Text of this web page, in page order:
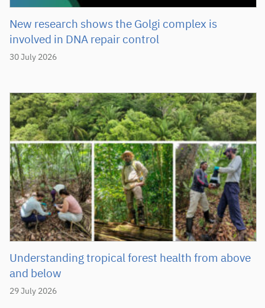
30 July 2026
New research shows the Golgi complex is
involved in DNA repair control
29 July 2026
Understanding tropical forest health from above
and below